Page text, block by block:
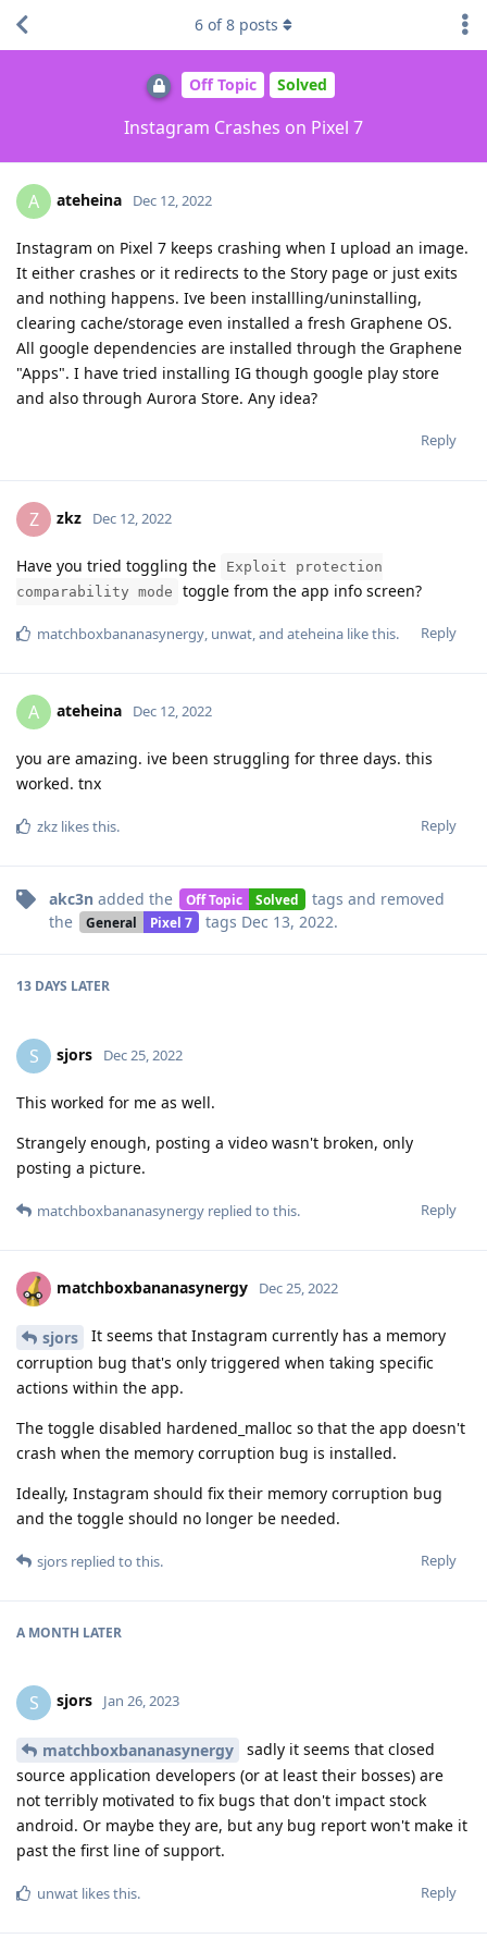
Off Topic Solved
Instagram Crashes on Pixel 7
6 of8 posts
A ateheina Dec 12, 2022
Instagram on Pixel 7 keeps crashing when I upload an image.
It either crashes or it redirects to the Story page or just exits
and nothing happens. Ive been installling/uninstalling,
clearing cache/storage even installed a fresh Graphene OS.
All google dependencies are installed through the Graphene
"Apps". I have tried installing IG though google play store
and also through Aurora Store. Any idea?
Reply
Z zkz Dec 12, 2022
Have you tried toggling the
Exploit protection
comparability mode
toggle from the app info screen?
Reply
matchboxbananasynergy, unwat, and ateheina like this.
A ateheina Dec 12, 2022
you are amazing. ive been struggling for three days. this
worked. tnx
Reply
zkz likes this.
akc3n added the Off Topic Solved tags and removed
the
General Pixel 7 tags Dec 13, 2022.
13 DAYS LATER
S sjors Dec 25, 2022
This worked for me as well.
Strangely enough, posting a video wasn't broken, only
posting a picture.
Reply
matchboxbananasynergy replied to this.
matchboxbananasynergy Dec 25, 2022
sjors
It seems that Instagram currently has a memory
corruption bug that's only triggered when taking specific
actions within the app.
The toggle disabled hardened_malloc so that the app doesn't
crash when the memory corruption bug is installed.
Ideally, Instagram should fix their memory corruption bug
and the toggle should no longer be needed.
Reply
sjors replied to this.
A MONTH LATER
S sjors Jan 26, 2023
matchboxbananasynergy
sadly it seems that closed
source application developers (or at least their bosses) are
not terribly motivated to fix bugs that don't impact stock
android. Or maybe they are, but any bug report won't make it
past the first line of support.
Reply
unwat likes this.